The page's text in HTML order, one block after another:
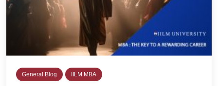
General Blog IILM MBA